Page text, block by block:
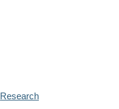
Research